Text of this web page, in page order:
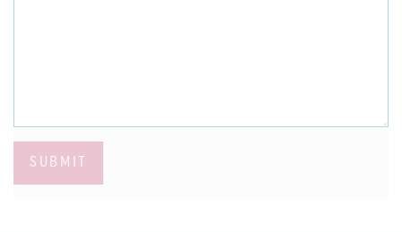
SUBMIT